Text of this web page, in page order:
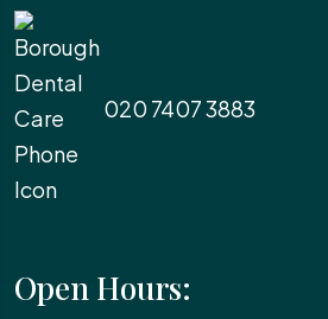
020 7407 3883
Open Hours: